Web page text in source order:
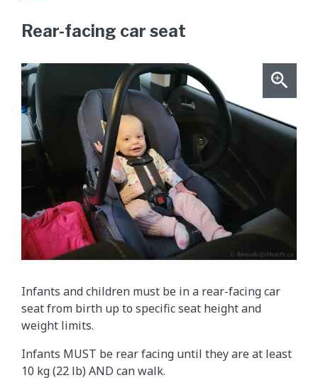
Rear-facing car seat
Infants and children must be in a rear-facing car
seat from birth up to specific seat height and
weight limits.
Infants MUST be rear facing until they are at least
10 kg (22 lb) AND can walk.